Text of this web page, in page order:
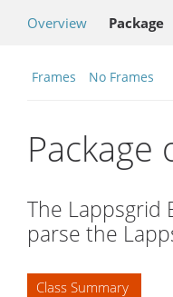
Overview Package
Frames No Frames
The Lappsgrid
parse the
Class Summary